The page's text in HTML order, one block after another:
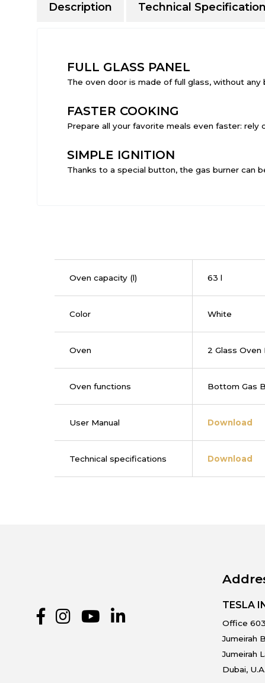
Description Technical Specification
FULL GLASS PANEL
The oven door is made of full glass, without any
FASTER COOKING
Prepare all your favorite meals even faster: rely
SIMPLE IGNITION
Thanks to a special button, the gas burner can
Oven capacity (l) 63 l
Color White
Oven 2 Glass Oven
Oven functions Bottom Gas
User Manual Download
Technical specifications Download
TESLA
Office
Jumeirah
Jumeirah
Dubai,